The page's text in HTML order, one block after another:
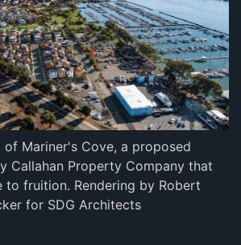
of Mariner's Cove, a proposed
Callahan Property Company that
to fruition. Rendering by Robert
for SDG Architects